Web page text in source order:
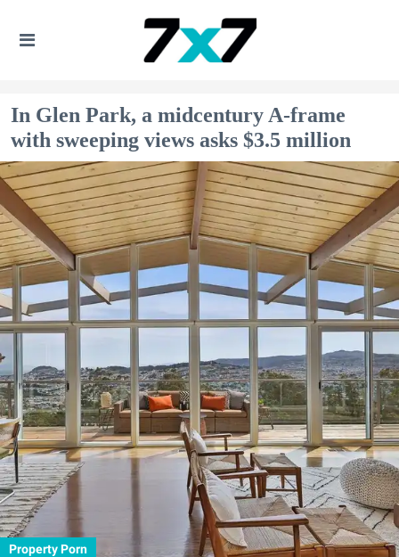
In Glen Park, a midcentury A-frame
with sweeping views asks $3.5 million
Property Porn